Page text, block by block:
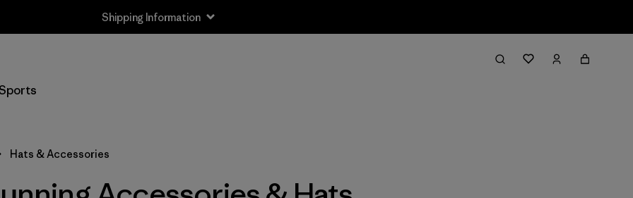
Shipping Information
Filter & Sort
Hats & Accessories